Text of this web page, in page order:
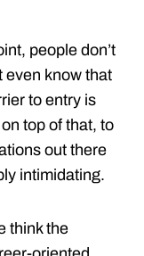
people don’t
even know that
to entry is
top of that, to
out there
intimidating.
think the